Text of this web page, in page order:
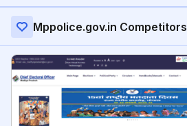
Mppolice.gov.in Competitors